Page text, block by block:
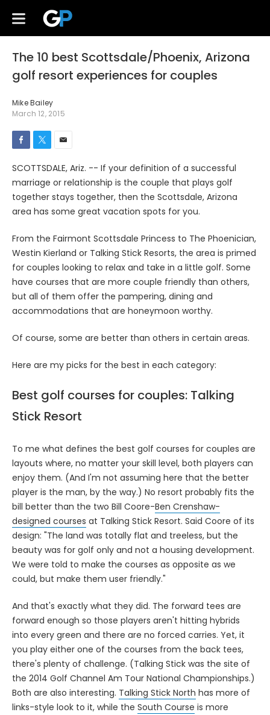
The 10 best Scottsdale/Phoenix, Arizona
golf resort experiences for couples
Mike Bailey
March 12, 2015
SCOTTSDALE, Ariz. -- If your definition of a successful
marriage or relationship is the couple that plays golf
together stays together, then the Scottsdale, Arizona
area has some great vacation spots for you.
From the Fairmont Scottsdale Princess to The Phoenician,
Westin Kierland or Talking Stick Resorts, the area is primed
for couples looking to relax and take in a little golf. Some
have courses that are more couple friendly than others,
but all of them offer the pampering, dining and
accommodations that are honeymoon worthy.
Of course, some are better than others in certain areas.
Here are my picks for the best in each category:
Best golf courses for couples: Talking
Stick Resort
To me what defines the best golf courses for couples are
layouts where, no matter your skill level, both players can
enjoy them. (And I'm not assuming here that the better
player is the man, by the way.) No resort probably fits the
bill better than the two Bill Coore-Ben Crenshaw-
designed courses at Talking Stick Resort. Said Coore of its
design: "The land was totally flat and treeless, but the
beauty was for golf only and not a housing development.
We were told to make the courses as opposite as we
could, but make them user friendly."
And that's exactly what they did. The forward tees are
forward enough so those players aren't hitting hybrids
into every green and there are no forced carries. Yet, it
you play either one of the courses from the back tees,
there's plenty of challenge. (Talking Stick was the site of
the 2014 Golf Channel Am Tour National Championships.)
Both are also interesting. Talking Stick North has more of
links-style look to it, while the South Course is more